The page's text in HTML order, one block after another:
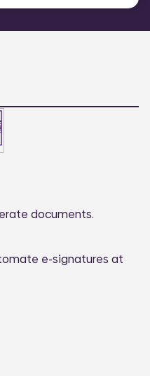
documents.
e-signatures at